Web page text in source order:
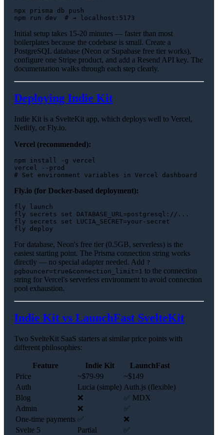
npx prisma db push
npm run dev # → localhost:5173
Initial setup takes 15-20 minutes — faster than most
boilerplates because the codebase is small. Create a
PostgreSQL database (Neon or Supabase free tier works),
configure one Stripe product, and add a Resend API key. The
documentation walks through each step clearly.
Deploying Indie Kit
Indie Kit is a SvelteKit app, which deploys well to Vercel,
Netlify, or Fly.io.
Vercel (recommended):
npm install -g vercel
# Set environment variables in Vercel dashboard
Fly.io (for Docker-based deployment):
fly launch
fly secrets set DATABASE_URL=postgresql://...
fly secrets set LUCIA_SECRET=your-secret
For database, Neon's free tier (0.5GB, serverless) is the
easiest starting point. The Prisma connection string works
directly — no special adapter needed. Add ?
pgbouncer=true&connection_limit=1 to the connection
string for Vercel's serverless environment to avoid connection
pool exhaustion.
Indie Kit vs LaunchFast SvelteKit
Two SvelteKit SaaS starters at similar price points with
different philosophies:
Feature Indie Kit
LaunchFast
Price
~$79-99
~$149
Auth
Lucia (simple) Auth.js (flexible)
Blog
❌
✅ MDX
Admin
❌
✅
One-time payments ✅
❌
Svelte 5
Partial
✅